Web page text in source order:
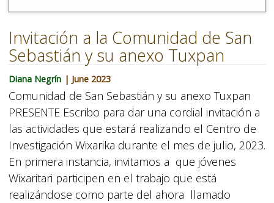
Invitación a la Comunidad de San
Sebastián y su anexo Tuxpan
Diana Negrín | June 2023
Comunidad de San Sebastián y su anexo Tuxpan
PRESENTE Escribo para dar una cordial invitación a
las actividades que estará realizando el Centro de
Investigación Wixarika durante el mes de julio, 2023.
En primera instancia, invitamos a que jóvenes
Wixaritari participen en el trabajo que está
realizándose como parte del ahora llamado